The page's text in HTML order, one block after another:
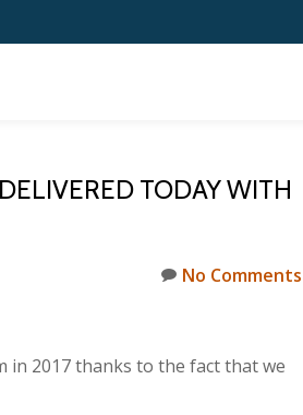
TODAY WITH
No Comments
in 2017 thanks to the fact that we